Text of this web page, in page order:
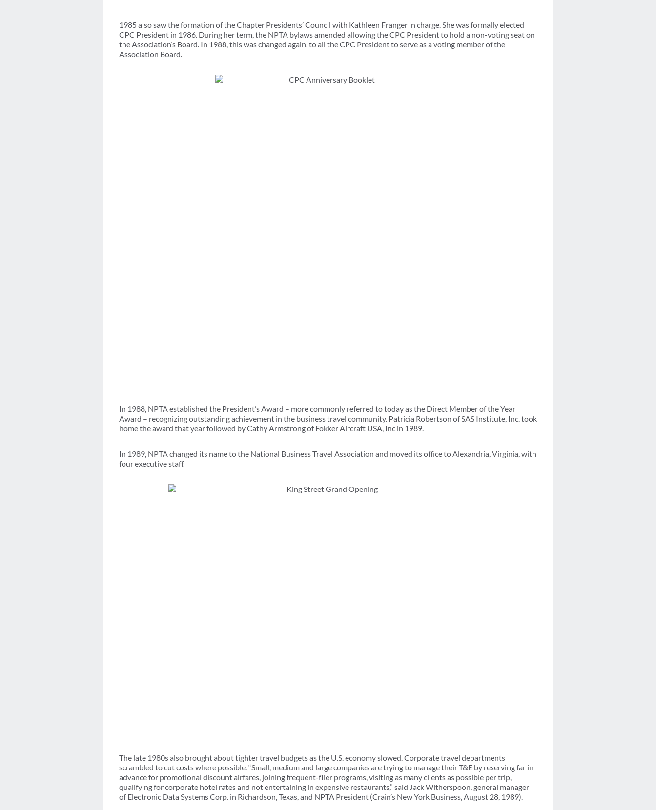
1985 also saw the formation of the Chapter Presidents’ Council with Kathleen Franger in charge. She was formally elected
CPC President in 1986. During her term, the NPTA bylaws amended allowing the CPC President to hold a non-voting seat on
the Association’s Board. In 1988, this was changed again, to all the CPC President to serve as a voting member of the
Association Board.
In 1988, NPTA established the President’s Award – more commonly referred to today as the Direct Member of the Year
Award – recognizing outstanding achievement in the business travel community. Patricia Robertson of SAS Institute, Inc. took
home the award that year followed by Cathy Armstrong of Fokker Aircraft USA, Inc in 1989.
In 1989, NPTA changed its name to the National Business Travel Association and moved its office to Alexandria, Virginia, with
four executive staff.
The late 1980s also brought about tighter travel budgets as the U.S. economy slowed. Corporate travel departments
scrambled to cut costs where possible. “Small, medium and large companies are trying to manage their T&E by reserving far in
advance for promotional discount airfares, joining frequent-flier programs, visiting as many clients as possible per trip,
qualifying for corporate hotel rates and not entertaining in expensive restaurants,” said Jack Witherspoon, general manager
of Electronic Data Systems Corp. in Richardson, Texas, and NPTA President (Crain’s New York Business, August 28, 1989).